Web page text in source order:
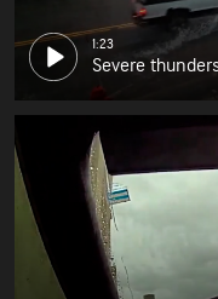
1:23
Severe